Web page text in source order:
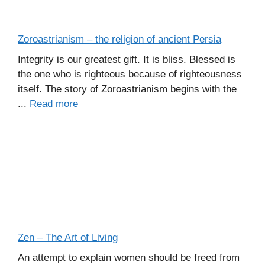
Zoroastrianism – the religion of ancient Persia
Integrity is our greatest gift. It is bliss. Blessed is
the one who is righteous because of righteousness
itself. The story of Zoroastrianism begins with the
... Read more
Zen – The Art of Living
An attempt to explain women should be freed from